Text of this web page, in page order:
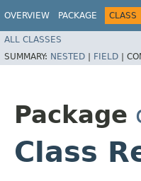
OVERVIEW PACKAGE CLASS
ALL CLASSES
SUMMARY: NESTED | FIELD |
Package
Class